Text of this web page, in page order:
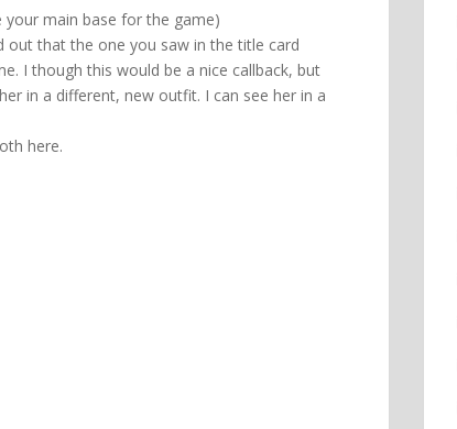
main base for the game)
out that the one you saw in the title card
I though this would be a nice callback, but
in a different, new outfit. I can see her in a
here.